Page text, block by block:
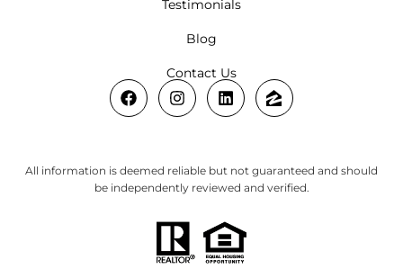
Testimonials
Blog
Contact Us
All information is deemed reliable but not guaranteed and should
be independently reviewed and verified.